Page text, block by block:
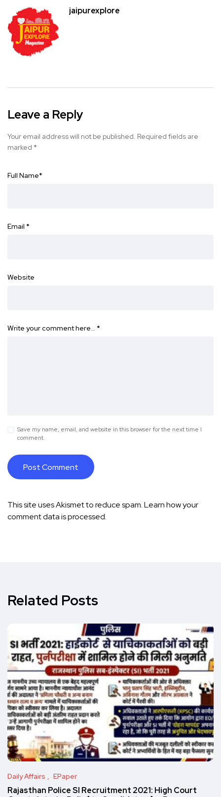
jaipurexplore
Leave a Reply
Your email address will not be published. Required fields are
marked *
Full Name*
Email *
Website
Write your comment here… *
Save my name, email, and website in this browser for the next time I
comment.
This site uses Akismet to reduce spam.Learn how your
comment data is processed.
Related Posts
Daily Affairs EPaper
Rajasthan Police SI Recruitment 2021: High Court